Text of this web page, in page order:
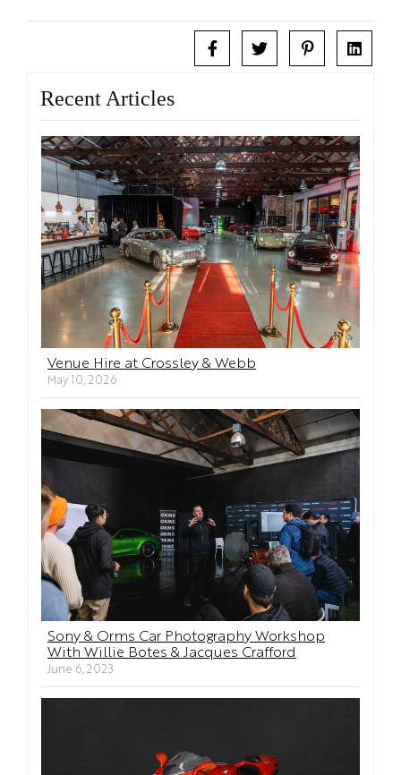
Recent Articles
Venue Hire at Crossley & Webb
May 10, 2026
Sony & Orms Car Photography Workshop
With Willie Botes & Jacques Crafford
June 6, 2023